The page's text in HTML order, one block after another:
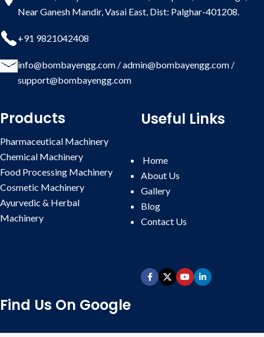
Near Ganesh Mandir, Vasai East, Dist: Palghar-401208.
+91 9821042408
info@bombayengg.com /admin@bombayengg.com /
support@bombayengg.com
Products
Pharmaceutical Machinery
Chemical Machinery
Food Processing Machinery
Cosmetic Machinery
Ayurvedic & Herbal
Machinery
Useful Links
Home
About Us
Gallery
Blog
Contact Us
Find Us On Google